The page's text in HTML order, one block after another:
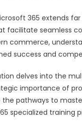
365 extends
facilitate seamless
commerce,
success and
delves into the
importance of
the pathways to
specialized training